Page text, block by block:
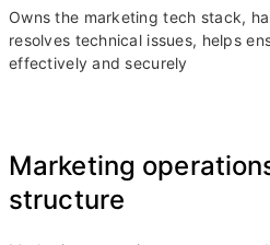
Owns the marketing tech stack,
resolves technical issues, helps
effectively and securely
Marketing
structure